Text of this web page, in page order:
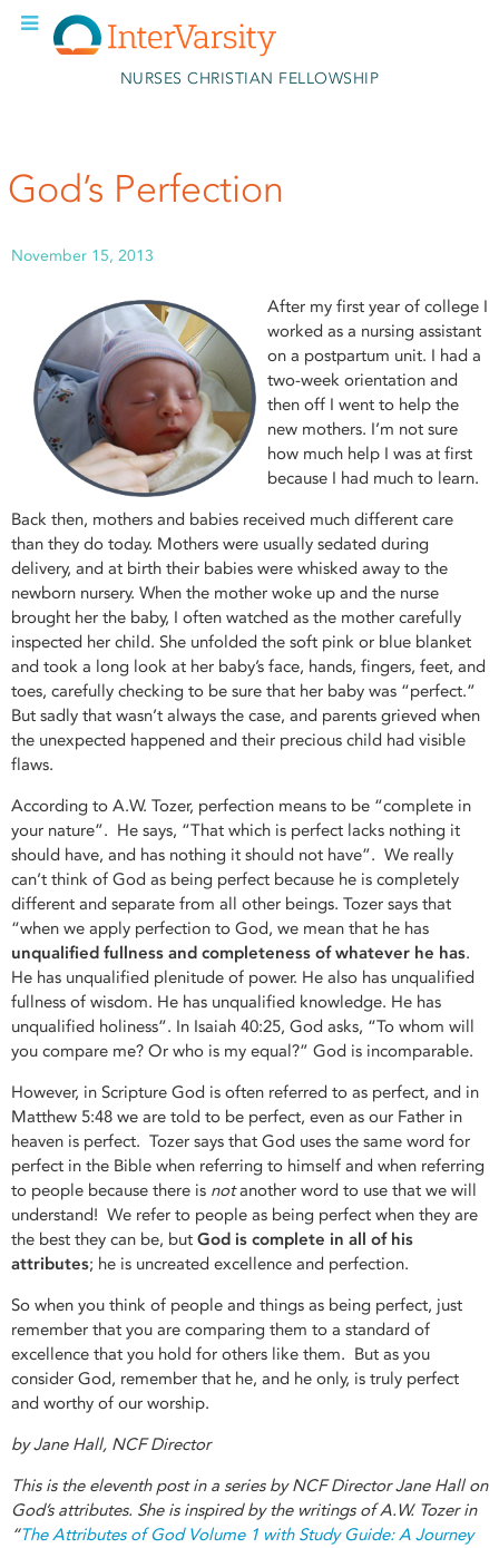
Skip to main content
NURSES CHRISTIAN FELLOWSHIP
God’s Perfection
November 15, 2013
After my first year of college I
worked as a nursing assistant
on a postpartum unit. I had a
two-week orientation and
then off I went to help the
new mothers. I’m not sure
how much help I was at first
because I had much to learn.
Back then, mothers and babies received much different care
than they do today. Mothers were usually sedated during
delivery, and at birth their babies were whisked away to the
newborn nursery. When the mother woke up and the nurse
brought her the baby, I often watched as the mother carefully
inspected her child. She unfolded the soft pink or blue blanket
and took a long look at her baby’s face, hands, fingers, feet, and
toes, carefully checking to be sure that her baby was “perfect.”
But sadly that wasn’t always the case, and parents grieved when
the unexpected happened and their precious child had visible
flaws.
According to A.W. Tozer, perfection means to be “complete in
your nature”. He says, “That which is perfect lacks nothing it
should have, and has nothing it should not have”. We really
can’t think of God as being perfect because he is completely
different and separate from all other beings. Tozer says that
“when we apply perfection to God, we mean that he has
unqualified fullness and completeness of whatever he has.
He has unqualified plenitude of power. He also has unqualified
fullness of wisdom. He has unqualified knowledge. He has
unqualified holiness”. In Isaiah 40:25, God asks, “To whom will
you compare me? Or who is my equal?” God is incomparable.
However, in Scripture God is often referred to as perfect, and in
Matthew 5:48 we are told to be perfect, even as our Father in
heaven is perfect. Tozer says that God uses the same word for
perfect in the Bible when referring to himself and when referring
to people because there is notanother word to use that we will
understand! We refer to people as being perfect when they are
the best they can be, but God is complete in all of his
attributes; he is uncreated excellence and perfection.
So when you think of people and things as being perfect, just
remember that you are comparing them to a standard of
excellence that you hold for others like them. But as you
consider God, remember that he, and he only, is truly perfect
and worthy of our worship.
by Jane Hall, NCF Director
This is the eleventh post in a series by NCF Director Jane Hall on
God’s attributes. She is inspired by the writings of A.W. Tozer in
“The Attributes of God Volume 1 with Study Guide: A Journey